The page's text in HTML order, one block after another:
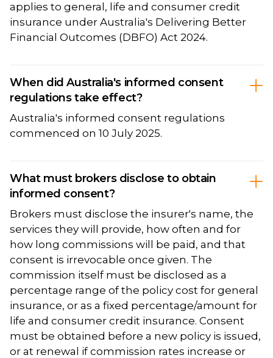
applies to general, life and consumer credit
insurance under Australia's Delivering Better
Financial Outcomes (DBFO) Act 2024.
When did Australia's informed consent
regulations take effect?
Australia's informed consent regulations
commenced on 10 July 2025.
What must brokers disclose to obtain
informed consent?
Brokers must disclose the insurer's name, the
services they will provide, how often and for
how long commissions will be paid, and that
consent is irrevocable once given. The
commission itself must be disclosed as a
percentage range of the policy cost for general
insurance, or as a fixed percentage/amount for
life and consumer credit insurance. Consent
must be obtained before a new policy is issued,
or at renewal if commission rates increase or